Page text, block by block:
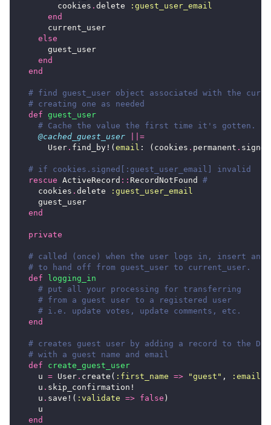
cookies . delete
:guest_user_email
end
current_user
else
guest_user
end
end
# find guest_user object associated with the
# creating one as needed
def guest_user
# Cache the value the first time it's gotten.
@cached_guest_user
||=
User . find_by! ( email : ( cookies . permanent . signed
# if cookies.signed[:guest_user_email] invalid
rescue ActiveRecord :: RecordNotFound
#
cookies . delete
:guest_user_email
guest_user
end
private
# called (once) when the user logs in, insert any
# to hand off from guest_user to current_user.
def
logging_in
# put all your processing for transferring
# from a guest user to a registered user
# i.e. update votes, update comments, etc.
end
# creates guest user by adding a record to the DB
# with a guest name and email
def
create_guest_user
u = User . create ( :first_name => "guest" , :email
u . skip_confirmation!
u . save! ( :validate => false )
u
end